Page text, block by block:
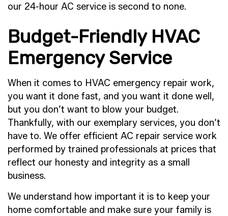
our 24-hour AC service is second to none.
Budget-Friendly HVAC
Emergency Service
When it comes to HVAC emergency repair work,
you want it done fast, and you want it done well,
but you don’t want to blow your budget.
Thankfully, with our exemplary services, you don’t
have to. We offer efficient AC repair service work
performed by trained professionals at prices that
reflect our honesty and integrity as a small
business.
We understand how important it is to keep your
home comfortable and make sure your family is